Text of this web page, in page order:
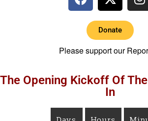
Donate
Please support our
The Opening Kickoff Of
In